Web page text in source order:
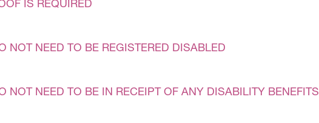
IS REQUIRED
NOT NEED TO BE REGISTERED DISABLED
NOT NEED TO BE IN RECEIPT OF ANY DISABILITY BENEFITS